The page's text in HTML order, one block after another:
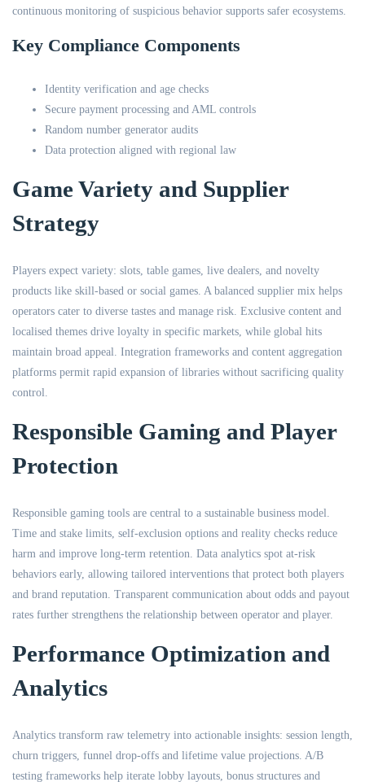
continuous monitoring of suspicious behavior supports safer ecosystems.
Key Compliance Components
Identity verification and age checks
Secure payment processing and AML controls
Random number generator audits
Data protection aligned with regional law
Game Variety and Supplier
Strategy
Players expect variety: slots, table games, live dealers, and novelty
products like skill-based or social games. A balanced supplier mix helps
operators cater to diverse tastes and manage risk. Exclusive content and
localised themes drive loyalty in specific markets, while global hits
maintain broad appeal. Integration frameworks and content aggregation
platforms permit rapid expansion of libraries without sacrificing quality
control.
Responsible Gaming and Player
Protection
Responsible gaming tools are central to a sustainable business model.
Time and stake limits, self-exclusion options and reality checks reduce
harm and improve long-term retention. Data analytics spot at-risk
behaviors early, allowing tailored interventions that protect both players
and brand reputation. Transparent communication about odds and payout
rates further strengthens the relationship between operator and player.
Performance Optimization and
Analytics
Analytics transform raw telemetry into actionable insights: session length,
churn triggers, funnel drop-offs and lifetime value projections. A/B
testing frameworks help iterate lobby layouts, bonus structures and